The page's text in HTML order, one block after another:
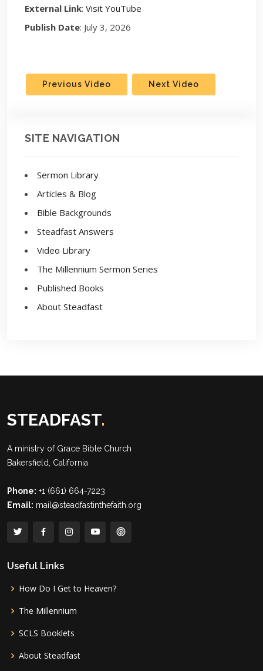
External Link: Visit YouTube
Publish Date: July 3, 2026
Previous Video Next Video
SITE NAVIGATION
Sermon Library
Articles & Blog
Bible Backgrounds
Steadfast Answers
Video Library
The Millennium Sermon Series
Published Books
About Steadfast
STEADFAST.
A ministry of Grace Bible Church
Bakersfield, California
Phone: +1 (661) 664-7223
Email: mail@steadfastinthefaith.org
Useful Links
How Do I Get to Heaven?
The Millennium
SCLS Booklets
About Steadfast